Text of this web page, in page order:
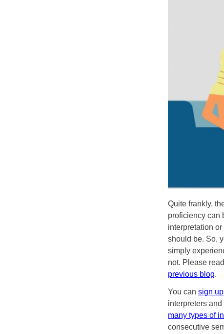
Quite frankly,
proficiency can
interpretation
should be. So,
simply
not. Please
previous blog.
You cansign up
interpreters
many types of
consecutive